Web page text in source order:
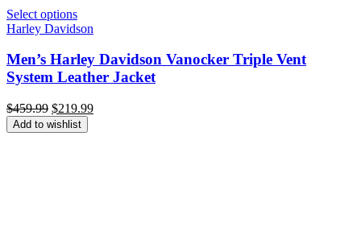
Select options
Harley Davidson
Men’s Harley Davidson Vanocker Triple Vent
System Leather Jacket
$459.99 Original
price
was:
$219.99Current
Add to wishlist